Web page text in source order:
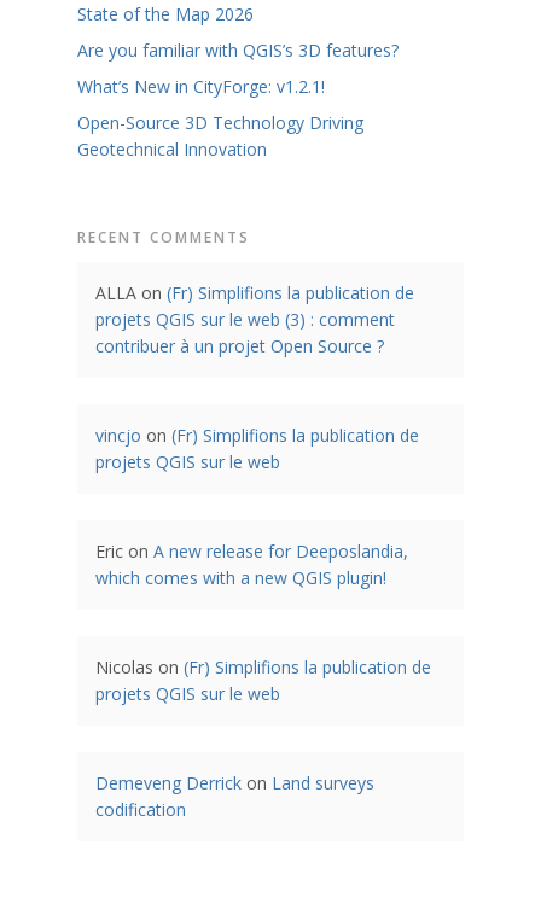
State of the Map 2026
Are you familiar with QGIS’s 3D features?
What’s New in CityForge: v1.2.1!
Open-Source 3D Technology Driving
Geotechnical Innovation
RECENT COMMENTS
ALLA on (Fr) Simplifions la publication de
projets QGIS sur le web (3) : comment
contribuer à un projet Open Source ?
vincjo on (Fr) Simplifions la publication de
projets QGIS sur le web
Eric on A new release for Deeposlandia,
which comes with a new QGIS plugin!
Nicolas on (Fr) Simplifions la publication de
projets QGIS sur le web
Demeveng Derrick on Land surveys
codification